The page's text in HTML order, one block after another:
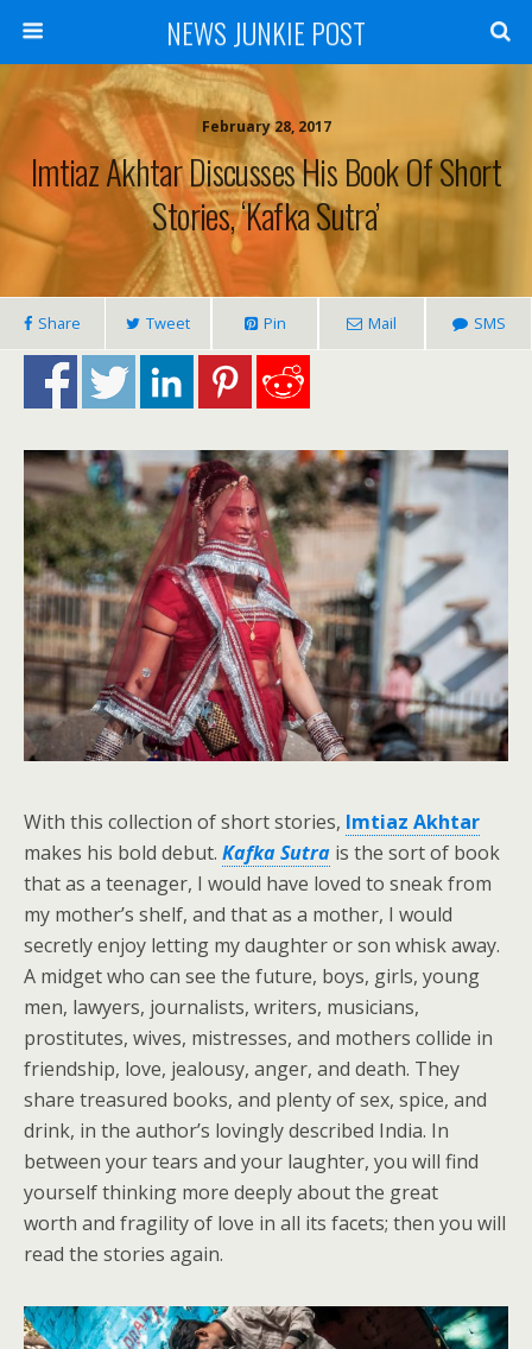
NEWS JUNKIE POST
February 28, 2017
Imtiaz Akhtar Discusses His Book Of Short
Stories, ‘Kafka Sutra’
Share Tweet Pin Mail SMS
With this collection of short stories, Imtiaz Akhtar
makes his bold debut. Kafka Sutra is the sort of book
that as a teenager, I would have loved to sneak from
my mother’s shelf, and that as a mother, I would
secretly enjoy letting my daughter or son whisk away.
A midget who can see the future, boys, girls, young
men, lawyers, journalists, writers, musicians,
prostitutes, wives, mistresses, and mothers collide in
friendship, love, jealousy, anger, and death. They
share treasured books, and plenty of sex, spice, and
drink, in the author’s lovingly described India. In
between your tears and your laughter, you will find
yourself thinking more deeply about the great
worth and fragility of love in all its facets; then you will
read the stories again.